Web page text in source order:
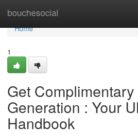
bouchesocial
Home
Home
1
Get
Generation : Your
Handbook